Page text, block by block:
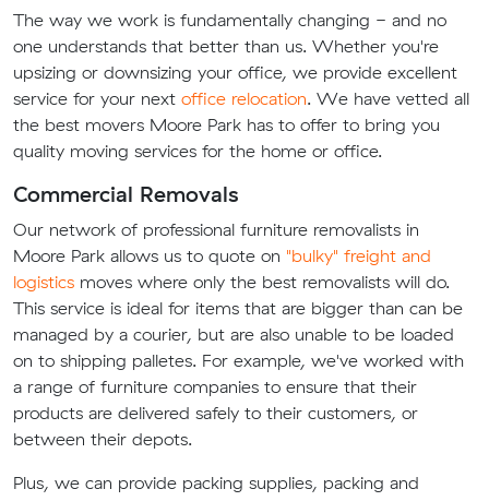
The way we work is fundamentally changing - and no
one understands that better than us. Whether you're
upsizing or downsizing your office, we provide excellent
service for your next office relocation. We have vetted all
the best movers Moore Park has to offer to bring you
quality moving services for the home or office.
Commercial Removals
Our network of professional furniture removalists in
Moore Park allows us to quote on "bulky" freight and
logistics moves where only the best removalists will do.
This service is ideal for items that are bigger than can be
managed by a courier, but are also unable to be loaded
on to shipping palletes. For example, we've worked with
a range of furniture companies to ensure that their
products are delivered safely to their customers, or
between their depots.
Plus, we can provide packing supplies, packing and